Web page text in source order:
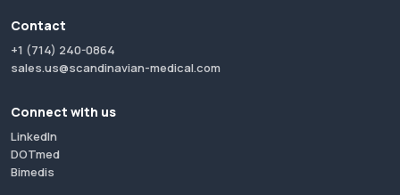
Contact
+1 (714) 240-0864
sales.us@scandinavian-medical.com
Connect with us
LinkedIn
DOTmed
Bimedis